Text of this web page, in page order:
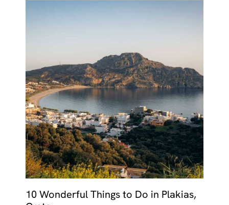
10 Wonderful Things to Do in Plakias,